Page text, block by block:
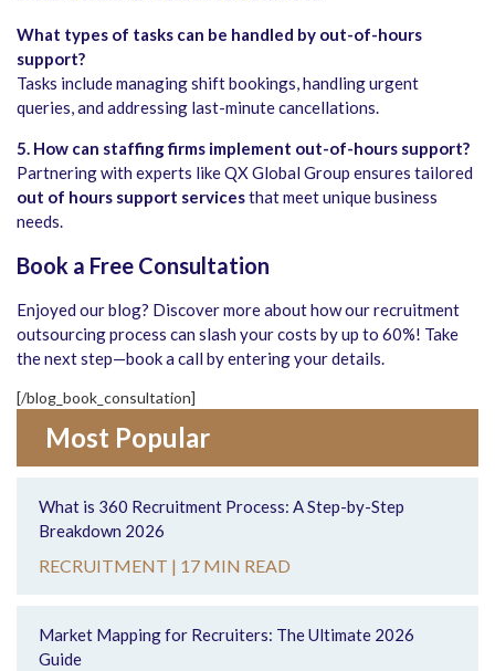
What types of tasks can be handled by out-of-hours
support?
Tasks include managing shift bookings, handling urgent
queries, and addressing last-minute cancellations.
5. How can staffing firms implement out-of-hours support?
Partnering with experts like QX Global Group ensures tailored
out of hours support servicesthat meet unique business
needs.
Book a Free Consultation
Enjoyed our blog? Discover more about how our recruitment
outsourcing process can slash your costs by up to 60%! Take
the next step—book a call by entering your details.
[/blog_book_consultation]
Most Popular
What is 360 Recruitment Process: A Step-by-Step
Breakdown 2026
RECRUITMENT | 17 MIN READ
Market Mapping for Recruiters: The Ultimate 2026
Guide